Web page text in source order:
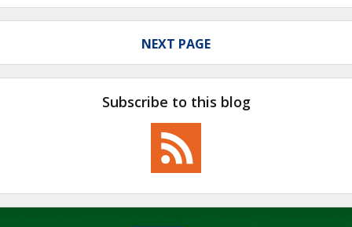
NEXT PAGE
Subscribe to this blog